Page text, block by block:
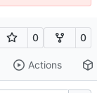
0 0
Actions